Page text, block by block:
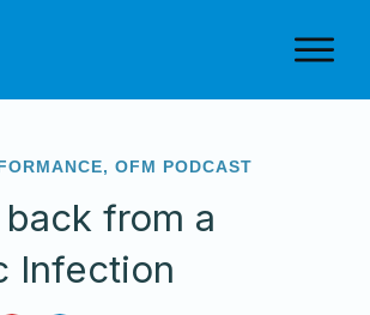
, OFM PODCAST
from a
Infection